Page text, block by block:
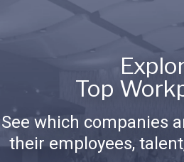
Top
See which companies
their employees,